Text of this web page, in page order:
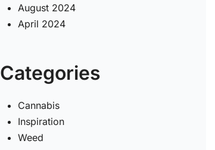
August 2024
April 2024
Categories
Cannabis
Inspiration
Weed